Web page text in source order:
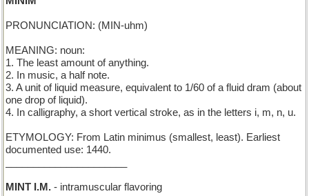
PRONUNCIATION: (MIN-uhm)
MEANING: noun:
1. The least amount of anything.
2. In music, a half note.
3. A unit of liquid measure, equivalent to 1/60 of a fluid dram (about
one drop of liquid).
4. In calligraphy, a short vertical stroke, as in the letters i, m, n, u.
ETYMOLOGY: From Latin minimus (smallest, least). Earliest
documented use: 1440.
MINT I.M. - intramuscular flavoring